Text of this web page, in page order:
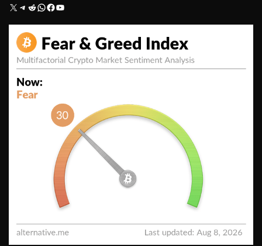
X Telegram Reddit WhatsApp Facebook YouTube